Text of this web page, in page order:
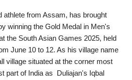
athlete from Assam, has brought
winning the Gold Medal in Men's
the South Asian Games 2025, held
June 10 to 12. As his village name
village situated at the corner most
part of India as Duliajan's Iqbal